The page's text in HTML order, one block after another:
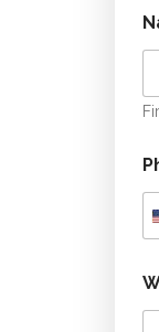
o
r